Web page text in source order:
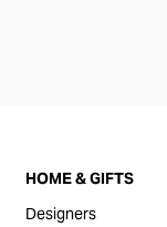
HOME & GIFTS
Designers